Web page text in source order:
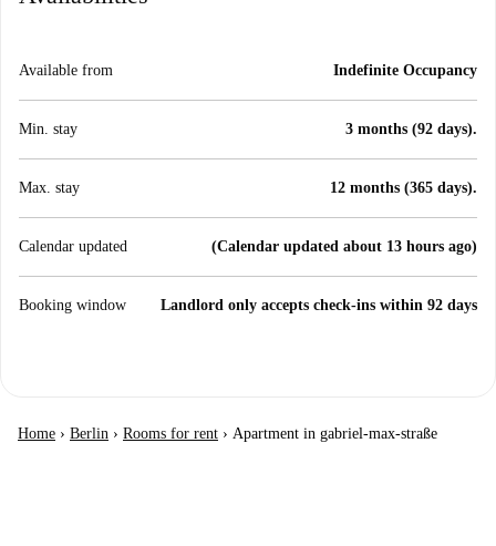
Available from Indefinite Occupancy
Min. stay 3 months (92 days).
Max. stay 12 months (365 days).
Calendar updated (Calendar updated about 13 hours ago)
Booking window Landlord only accepts check-ins within 92 days
Home › Berlin › Rooms for rent › Apartment in gabriel-max-straße